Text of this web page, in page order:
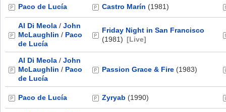
Paco de Lucía Castro Marín (1981)
Al Di Meola / John
McLaughlin / Paco
de Lucía
Friday Night in San Francisco
(1981) [Live]
Al Di Meola / John
McLaughlin / Paco
de Lucía
Passion Grace & Fire (1983)
Paco de Lucía Zyryab (1990)